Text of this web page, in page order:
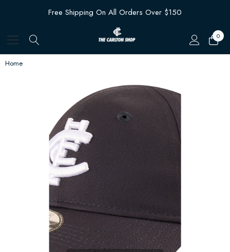
Free Shipping On All Orders Over $150
0
Home